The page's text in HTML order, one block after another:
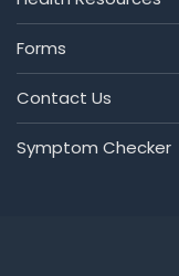
Forms
Contact Us
Symptom Checker